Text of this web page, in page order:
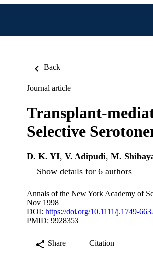
Back
Journal article
Transplant-
Selective
D. K. YI, V. Adipudi, M.
Show details for 6 authors
Annals of the New York Academy of
Nov 1998
DOI: https://doi.org/10.1111/j.1749-
PMID: 9928353
Share
Citation